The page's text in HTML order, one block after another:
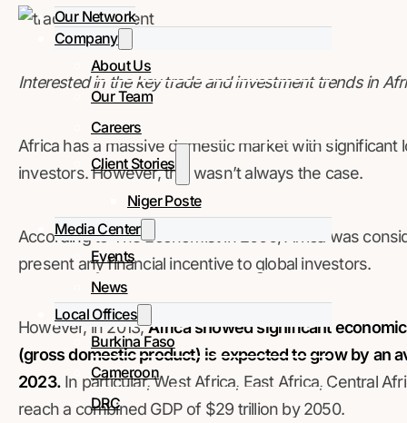
Our Network
Company
About Us
Our Team
Careers
Client Stories
Niger Poste
Media Center
Events
News
Local Offices
Burkina Faso
Cameroon
DRC
Interested in the key trade and investment trends in
Africa has a massive domestic market with
investors. However, this wasn’t always the case.
According to The Economist in 2000, Africa was
present any financial incentive to global investors.
However, in 2013,Africa showed significant
(gross domestic product) is expected to grow by an
2023. In particular, West Africa, East Africa, Central
reach a combined GDP of $29 trillion by 2050.